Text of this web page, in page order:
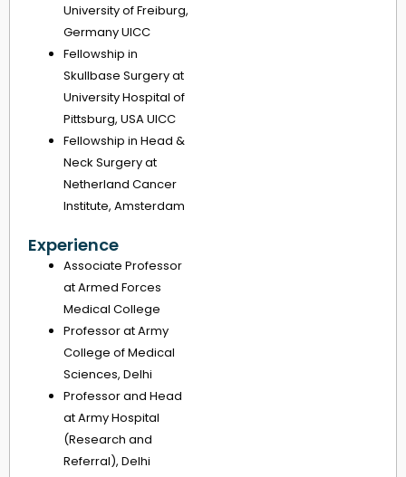
University of Freiburg,
Germany UICC
Fellowship in
Skullbase Surgery at
University Hospital of
Pittsburg, USA UICC
Fellowship in Head &
Neck Surgery at
Netherland Cancer
Institute, Amsterdam
Experience
Associate Professor
at Armed Forces
Medical College
Professor at Army
College of Medical
Sciences, Delhi
Professor and Head
at Army Hospital
(Research and
Referral), Delhi